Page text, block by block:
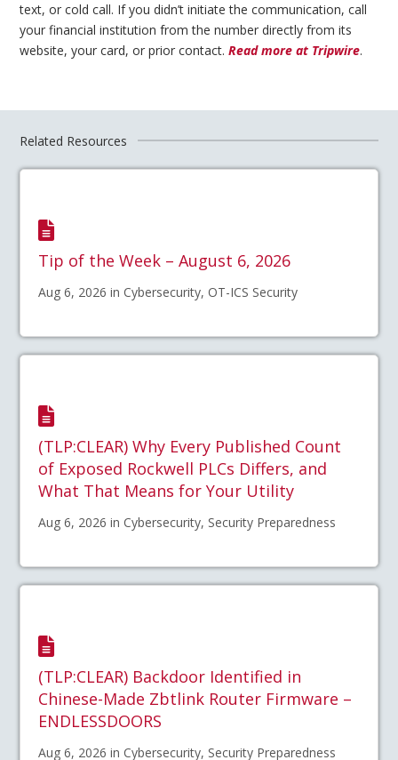
text, or cold call. If you didn’t initiate the communication, call
your financial institution from the number directly from its
website, your card, or prior contact.Read more at Tripwire.
Related Resources
Tip of the Week – August 6, 2026
Aug 6, 2026 in Cybersecurity, OT-ICS Security
(TLP:CLEAR) Why Every Published Count
of Exposed Rockwell PLCs Differs, and
What That Means for Your Utility
Aug 6, 2026 in Cybersecurity, Security Preparedness
(TLP:CLEAR) Backdoor Identified in
Chinese-Made Zbtlink Router Firmware –
ENDLESSDOORS
Aug 6, 2026 in Cybersecurity, Security Preparedness